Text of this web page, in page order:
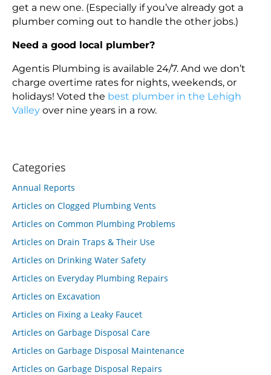
get a new one. (Especially if you’ve already got a
plumber coming out to handle the other jobs.)
Need a good local plumber?
Agentis Plumbing is available 24/7. And we don’t
charge overtime rates for nights, weekends, or
holidays! Voted the best plumber in the Lehigh
Valley over nine years in a row.
Categories
Annual Reports
Articles on Clogged Plumbing Vents
Articles on Common Plumbing Problems
Articles on Drain Traps & Their Use
Articles on Drinking Water Safety
Articles on Everyday Plumbing Repairs
Articles on Excavation
Articles on Fixing a Leaky Faucet
Articles on Garbage Disposal Care
Articles on Garbage Disposal Maintenance
Articles on Garbage Disposal Repairs